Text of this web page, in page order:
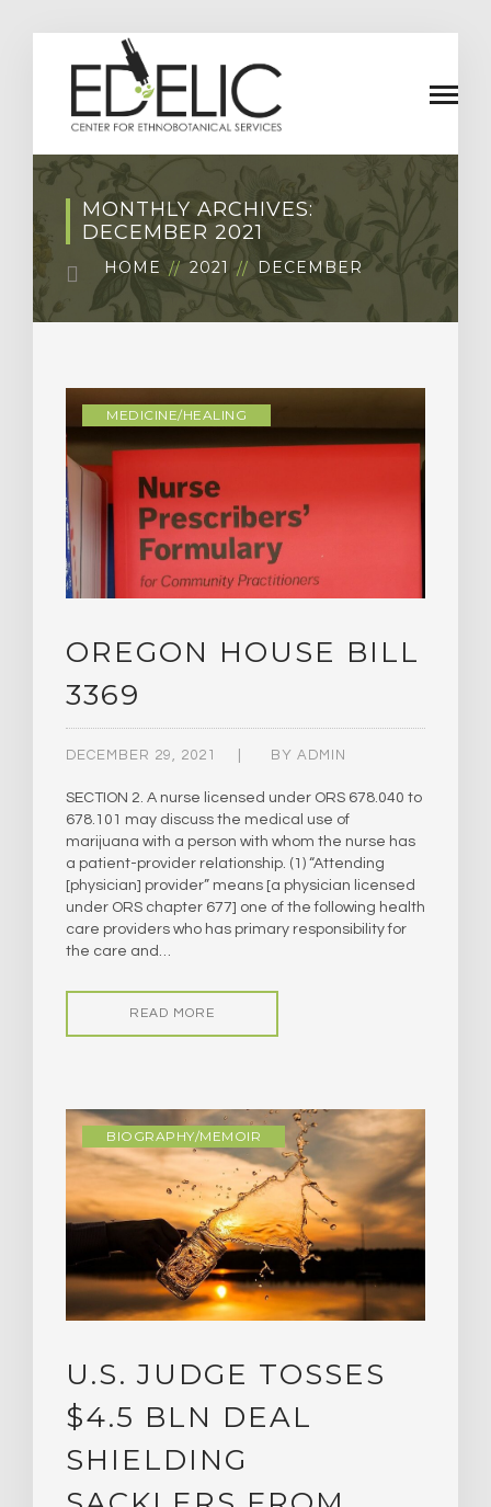
MONTHLY ARCHIVES:
DECEMBER 2021
HOME 2021 DECEMBER
MEDICINE/HEALING
OREGON HOUSE BILL
3369
DECEMBER 29, 2021 BY ADMIN
SECTION 2. A nurse licensed under ORS 678.040 to
678.101 may discuss the medical use of
marijuana with a person with whom the nurse has
a patient-provider relationship. (1) “Attending
[physician] provider” means [a physician licensed
under ORS chapter 677] one of the following health
care providers who has primary responsibility for
the care and…
READ MORE
BIOGRAPHY/MEMOIR
U.S. JUDGE TOSSES
$4.5 BLN DEAL
SHIELDING